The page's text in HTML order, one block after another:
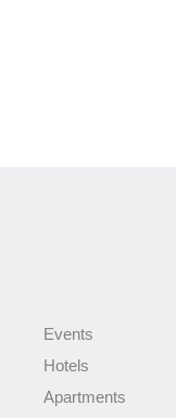
Events
Hotels
Apartments